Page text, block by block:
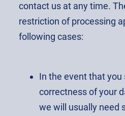
contact us at any time.
restriction of processing
following cases:
In the event that
correctness of your
we will usually need